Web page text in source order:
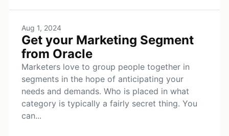
Aug 1, 2024
Get your Marketing Segment
from Oracle
Marketers love to group people together in
segments in the hope of anticipating your
needs and demands. Who is placed in what
category is typically a fairly secret thing. You
can...